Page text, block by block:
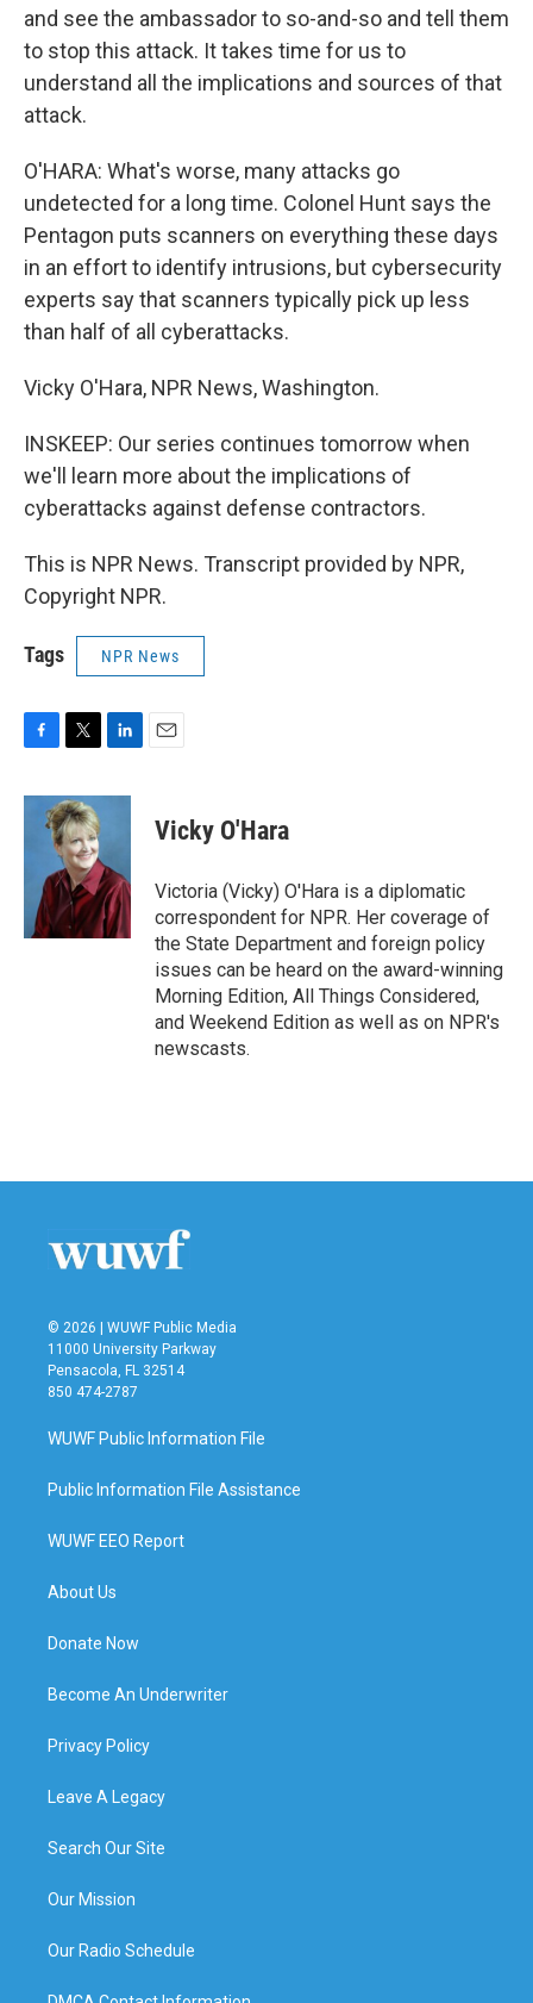
and see the ambassador to so-and-so and tell them
to stop this attack. It takes time for us to
understand all the implications and sources of that
attack.
O'HARA: What's worse, many attacks go
undetected for a long time. Colonel Hunt says the
Pentagon puts scanners on everything these days
in an effort to identify intrusions, but cybersecurity
experts say that scanners typically pick up less
than half of all cyberattacks.
Vicky O'Hara, NPR News, Washington.
INSKEEP: Our series continues tomorrow when
we'll learn more about the implications of
cyberattacks against defense contractors.
This is NPR News. Transcript provided by NPR,
Copyright NPR.
Tags NPR News
c
i
t
t
e
r
n
d
I
n
Vicky O'Hara
Victoria (Vicky) O'Hara is a diplomatic
correspondent for NPR. Her coverage of
the State Department and foreign policy
issues can be heard on the award-winning
Morning Edition, All Things Considered,
and Weekend Edition as well as on NPR's
newscasts.
© 2026 | WUWF Public Media
11000 University Parkway
Pensacola, FL 32514
850 474-2787
WUWF Public Information File
Public Information File Assistance
WUWF EEO Report
About Us
Donate Now
Become An Underwriter
Privacy Policy
Leave A Legacy
Search Our Site
Our Mission
Our Radio Schedule